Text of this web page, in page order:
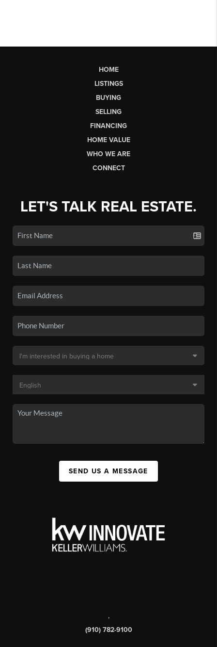
HOME
LISTINGS
BUYING
SELLING
FINANCING
HOME VALUE
WHO WE ARE
CONNECT
LET'S TALK REAL ESTATE.
SEND US A MESSAGE
,
(910) 782-9100